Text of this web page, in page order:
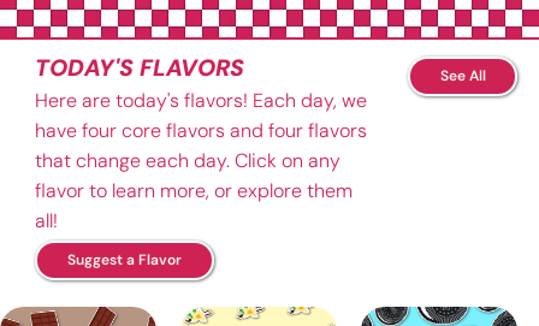
TODAY'S FLAVORS
Here are today's flavors! Each day, we
have four core flavors and four flavors
that change each day. Click on any
flavor to learn more, or explore them
all!
Suggest a Flavor
See All